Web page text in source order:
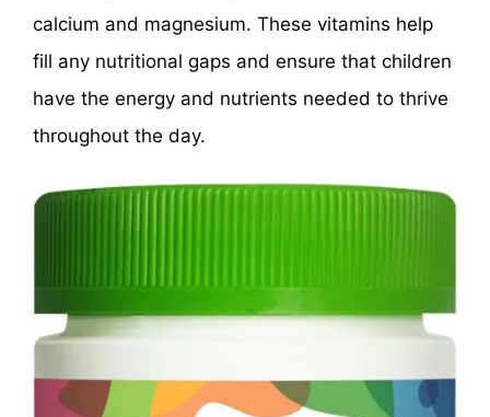
calcium and magnesium. These vitamins help
fill any nutritional gaps and ensure that children
have the energy and nutrients needed to thrive
throughout the day.